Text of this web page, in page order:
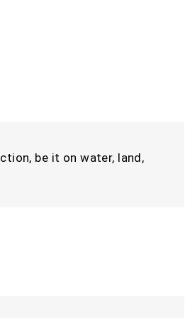
be it on water, land,